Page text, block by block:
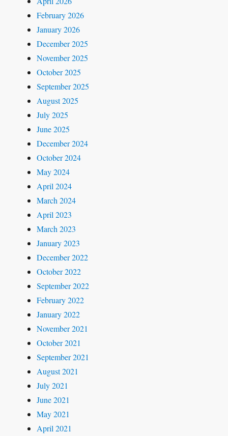
February 2026
January 2026
December 2025
November 2025
October 2025
September 2025
August 2025
July 2025
June 2025
December 2024
October 2024
May 2024
April 2024
March 2024
April 2023
March 2023
January 2023
December 2022
October 2022
September 2022
February 2022
January 2022
November 2021
October 2021
September 2021
August 2021
July 2021
June 2021
May 2021
April 2021